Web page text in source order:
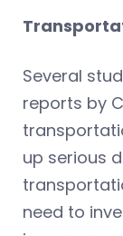
Several
reports by
up serious
need to